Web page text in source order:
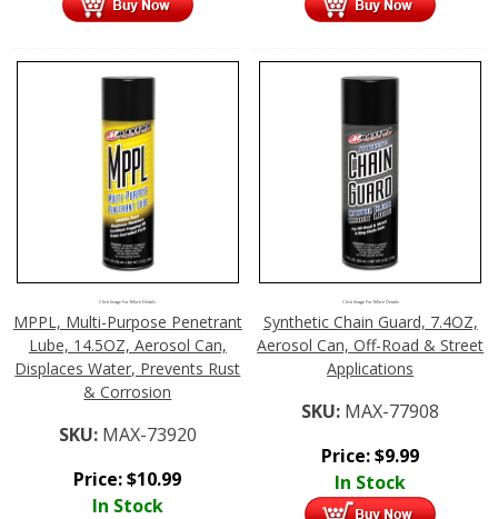
Click Image For More Details
MPPL, Multi-Purpose Penetrant
Lube, 14.5OZ, Aerosol Can,
Displaces Water, Prevents Rust
& Corrosion
SKU: MAX-73920
Price:$10.99
In Stock
Click Image For More Details
Synthetic Chain Guard, 7.4OZ,
Aerosol Can, Off-Road & Street
Applications
SKU: MAX-77908
Price:$9.99
In Stock